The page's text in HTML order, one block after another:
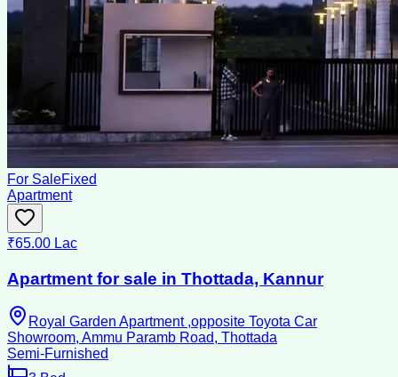
For SaleFixed
Apartment
₹65.00 Lac
Apartment for sale in Thottada, Kannur
Royal Garden Apartment ,opposite Toyota Car
Showroom, Ammu Paramb Road, Thottada
Semi-Furnished